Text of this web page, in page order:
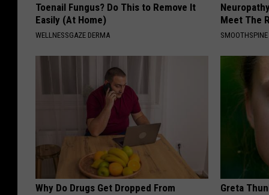
Toenail Fungus? Do This to Remove It
Easily (At Home)
WELLNESSGAZE DERMA
Meet The
SMOOTHSPINE
Why Do Drugs Get Dropped From
Greta